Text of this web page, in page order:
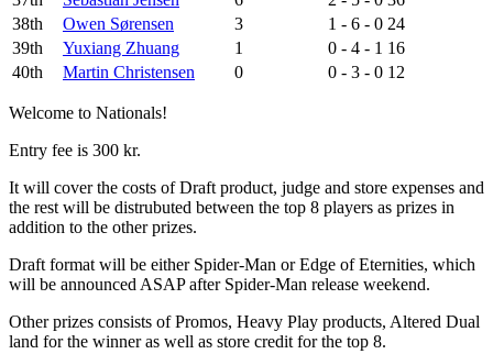
38th
Owen Sørensen 3 1 - 6 - 0 24
39th
Yuxiang Zhuang 1 0 - 4 - 1 16
40th
Martin Christensen 0 0 - 3 - 0 12
Welcome to Nationals!
Entry fee is 300 kr.
It will cover the costs of Draft product, judge and store expenses and
the rest will be distrubuted between the top 8 players as prizes in
addition to the other prizes.
Draft format will be either Spider-Man or Edge of Eternities, which
will be announced ASAP after Spider-Man release weekend.
Other prizes consists of Promos, Heavy Play products, Altered Dual
land for the winner as well as store credit for the top 8.